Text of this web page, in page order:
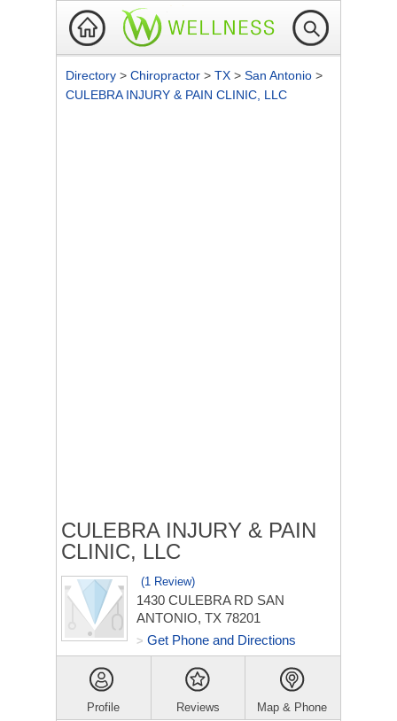
Directory > Chiropractor > TX > San Antonio >
CULEBRA INJURY & PAIN CLINIC, LLC
CULEBRA INJURY & PAIN
CLINIC, LLC
(1 Review)
1430 CULEBRA RD SAN
ANTONIO, TX 78201
> Get Phone and Directions
Profile Reviews Map & Phone